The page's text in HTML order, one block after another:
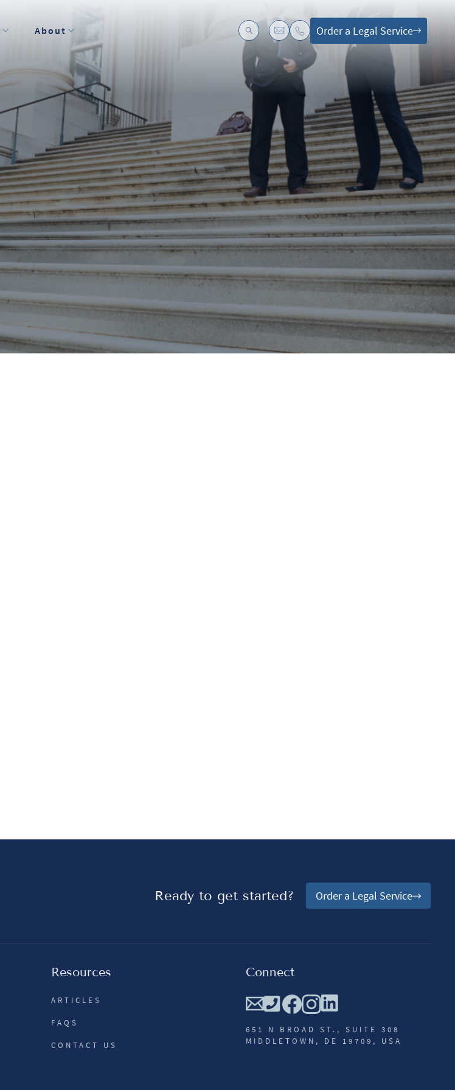
About Order a Legal Service
Ready to get started? Order a Legal Service
Resources
ARTICLES
FAQS
CONTACT US
Connect
651 N BROAD ST., SUITE 308
MIDDLETOWN, DE 19709, USA